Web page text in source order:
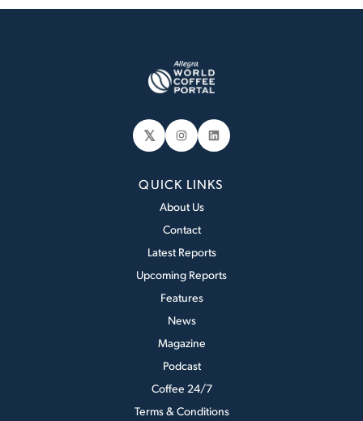
𝕏 Instagram
LinkedIn
QUICK LINKS
About Us
Contact
Latest Reports
Upcoming Reports
Features
News
Magazine
Podcast
Coffee 24/7
Terms & Conditions